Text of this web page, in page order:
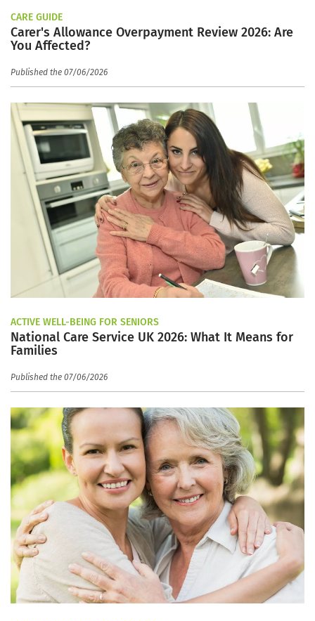
CARE GUIDE
Carer's Allowance Overpayment Review 2026: Are
You Affected?
Published the 07/06/2026
ACTIVE WELL-BEING FOR SENIORS
National Care Service UK 2026: What It Means for
Families
Published the 07/06/2026